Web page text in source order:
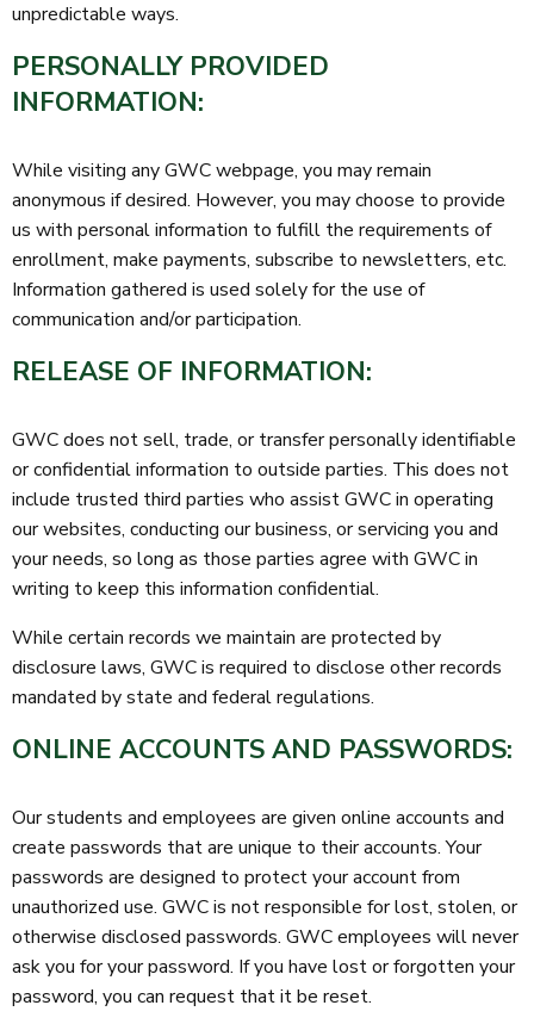
unpredictable ways.
PERSONALLY PROVIDED
INFORMATION:
While visiting any GWC webpage, you may remain
anonymous if desired. However, you may choose to provide
us with personal information to fulfill the requirements of
enrollment, make payments, subscribe to newsletters, etc.
Information gathered is used solely for the use of
communication and/or participation.
RELEASE OF INFORMATION:
GWC does not sell, trade, or transfer personally identifiable
or confidential information to outside parties. This does not
include trusted third parties who assist GWC in operating
our websites, conducting our business, or servicing you and
your needs, so long as those parties agree with GWC in
writing to keep this information confidential.
While certain records we maintain are protected by
disclosure laws, GWC is required to disclose other records
mandated by state and federal regulations.
ONLINE ACCOUNTS AND PASSWORDS:
Our students and employees are given online accounts and
create passwords that are unique to their accounts. Your
passwords are designed to protect your account from
unauthorized use. GWC is not responsible for lost, stolen, or
otherwise disclosed passwords. GWC employees will never
ask you for your password. If you have lost or forgotten your
password, you can request that it be reset.